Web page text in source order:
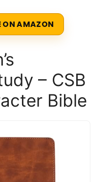
ON AMAZON
– CSB
Bible